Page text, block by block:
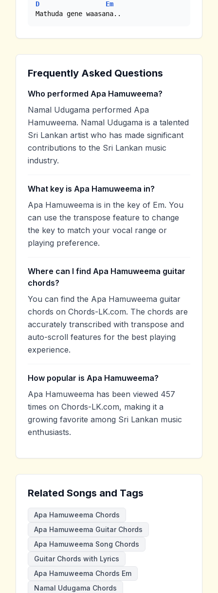
D
Em
Mathuda gene waasana..
Frequently Asked Questions
Who performed Apa Hamuweema?
Namal Udugama performed Apa
Hamuweema. Namal Udugama is a talented
Sri Lankan artist who has made significant
contributions to the Sri Lankan music
industry.
What key is Apa Hamuweema in?
Apa Hamuweema is in the key of Em. You
can use the transpose feature to change
the key to match your vocal range or
playing preference.
Where can I find Apa Hamuweema guitar
chords?
You can find the Apa Hamuweema guitar
chords on Chords-LK.com. The chords are
accurately transcribed with transpose and
auto-scroll features for the best playing
experience.
How popular is Apa Hamuweema?
Apa Hamuweema has been viewed 457
times on Chords-LK.com, making it a
growing favorite among Sri Lankan music
enthusiasts.
Related Songs and Tags
Apa Hamuweema Chords
Apa Hamuweema Guitar Chords
Apa Hamuweema Song Chords
Guitar Chords with Lyrics
Apa Hamuweema Chords Em
Namal Udugama Chords